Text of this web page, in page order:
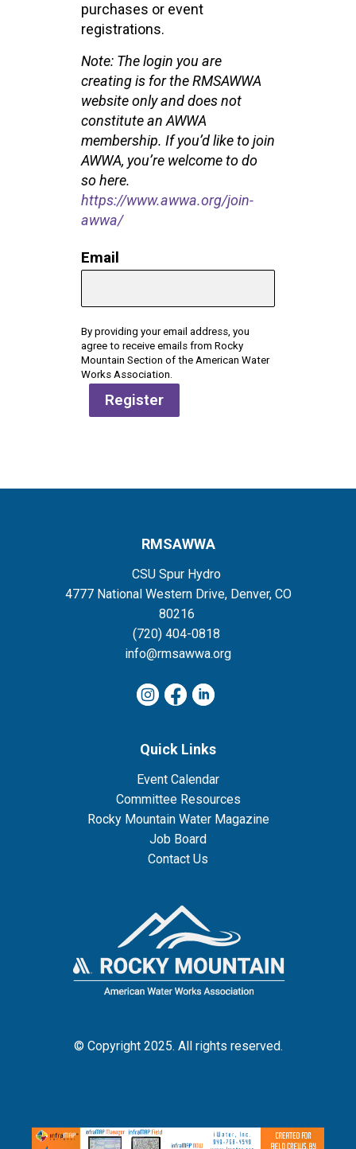
purchases or event
registrations.
Note: The login you are
creating is for the RMSAWWA
website only and does not
constitute an AWWA
membership. If you’d like to join
AWWA, you’re welcome to do
sohere.
https://www.awwa.org/join-
awwa/
Email
By providing your email address, you
agree to receive emails from Rocky
Mountain Section of the American Water
Works Association.
Register
RMSAWWA
CSU Spur Hydro
4777 National Western Drive, Denver, CO
80216
(720) 404-0818
info@rmsawwa.org
Quick Links
Event Calendar
Committee Resources
Rocky Mountain Water Magazine
Job Board
Contact Us
© Copyright 2025. All rights reserved.